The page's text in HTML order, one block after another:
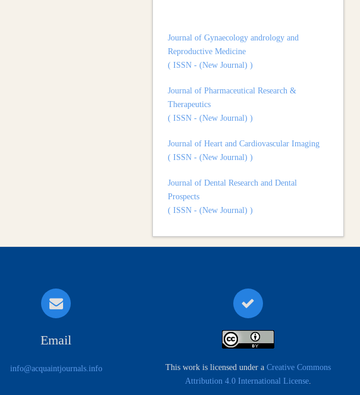
Reproductive Medicine
( ISSN - (New Journal) )
Therapeutics
( ISSN - (New Journal) )
( ISSN - (New Journal) )
Prospects
( ISSN - (New Journal) )
Email
info@acquaintjournals.info This work is licensed under a Creative Commons
Attribution 4.0 International License.